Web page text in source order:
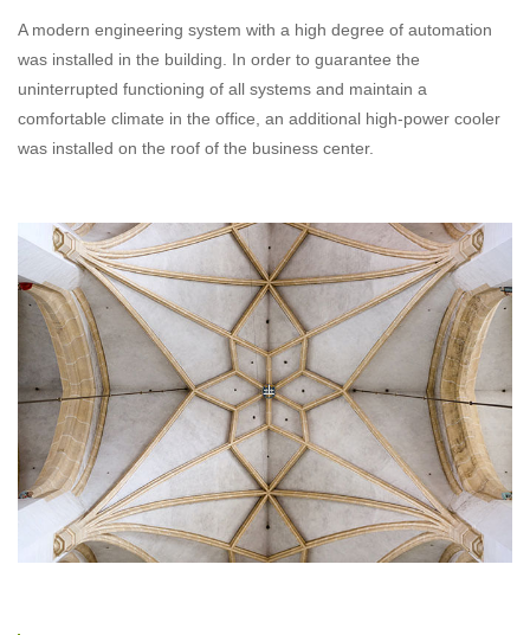
A modern engineering system with a high degree of automation
was installed in the building. In order to guarantee the
uninterrupted functioning of all systems and maintain a
comfortable climate in the office, an additional high-power cooler
was installed on the roof of the business center.